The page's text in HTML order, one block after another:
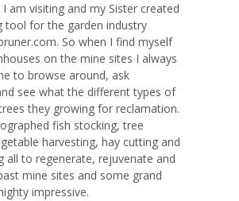
am visiting and my Sister created
tool for the garden industry
So when I find myself
on the mine sites I always
to browse around, ask
see what the different types of
they growing for reclamation.
fish stocking, tree
harvesting, hay cutting and
all to regenerate, rejuvenate and
mine sites and some grand
impressive.